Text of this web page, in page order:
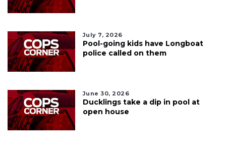
July 7, 2026
Pool-going kids have Longboat
police called on them
June 30, 2026
Ducklings take a dip in pool at
open house